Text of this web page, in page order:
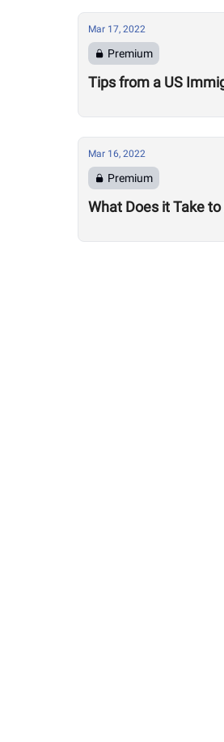
Mar 17, 2022
Premium
Tips from a US
Mar 16, 2022
Premium
What Does it Take